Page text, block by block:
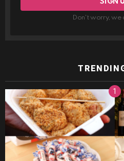
Don't worry, we